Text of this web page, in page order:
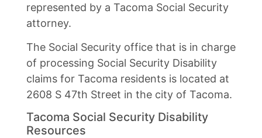
represented by a Tacoma Social Security
attorney.
The Social Security office that is in charge
of processing Social Security Disability
claims for Tacoma residents is located at
2608 S 47th Street in the city of Tacoma.
Tacoma Social Security Disability
Resources